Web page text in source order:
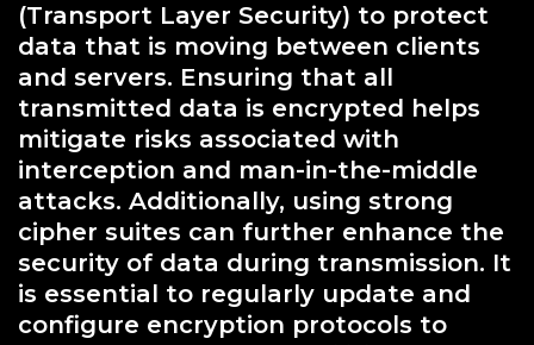
(Transport Layer Security) to protect
data that is moving between clients
and servers. Ensuring that all
transmitted data is encrypted helps
mitigate risks associated with
interception and man-in-the-middle
attacks. Additionally, using strong
cipher suites can further enhance the
security of data during transmission. It
is essential to regularly update and
configure encryption protocols to